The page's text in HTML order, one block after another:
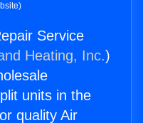
Service
Heating, Inc.)
units in the
quality Air